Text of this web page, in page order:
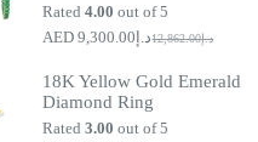
Rated4.00 out of 5
د.إ12,862.00
Original
was:
د.إ 9,300.00 Current
is:
18K Yellow Gold Emerald
Diamond Ring
Rated3.00 out of 5